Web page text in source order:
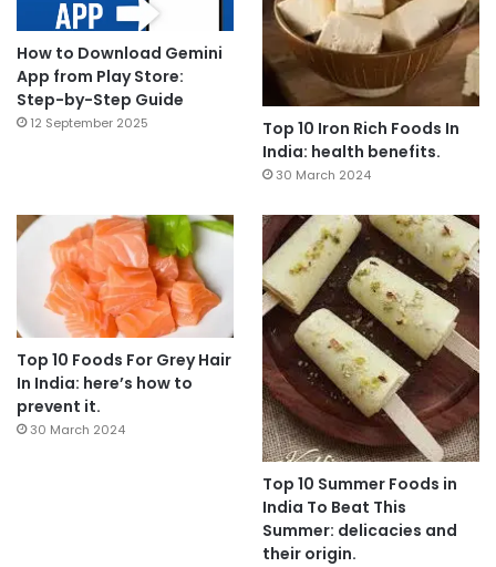
How to Download Gemini
App from Play Store:
Step-by-Step Guide
12 September 2025
Top 10 Iron Rich Foods In
India: health benefits.
30 March 2024
Top 10 Foods For Grey Hair
In India: here’s how to
prevent it.
30 March 2024
Top 10 Summer Foods in
India To Beat This
Summer: delicacies and
their origin.